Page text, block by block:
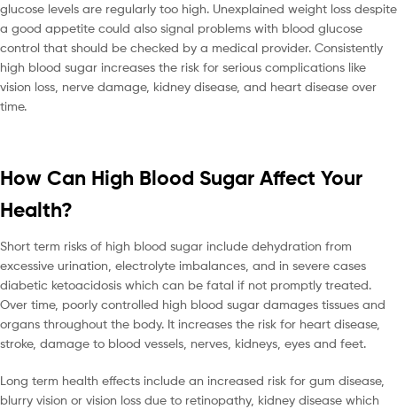
glucose levels are regularly too high. Unexplained weight loss despite
a good appetite could also signal problems with blood glucose
control that should be checked by a medical provider. Consistently
high blood sugar increases the risk for serious complications like
vision loss, nerve damage, kidney disease, and heart disease over
time.
How Can High Blood Sugar Affect Your
Health?
Short term risks of high blood sugar include dehydration from
excessive urination, electrolyte imbalances, and in severe cases
diabetic ketoacidosis which can be fatal if not promptly treated.
Over time, poorly controlled high blood sugar damages tissues and
organs throughout the body. It increases the risk for heart disease,
stroke, damage to blood vessels, nerves, kidneys, eyes and feet.
Long term health effects include an increased risk for gum disease,
blurry vision or vision loss due to retinopathy, kidney disease which